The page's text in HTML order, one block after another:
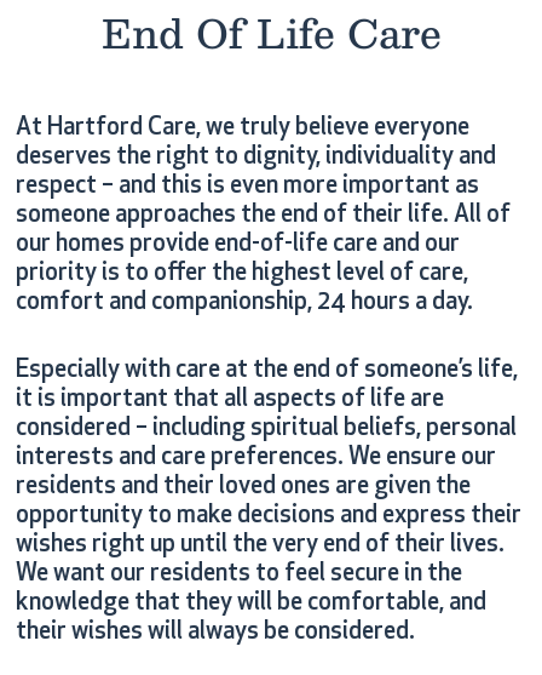
End Of Life Care
At Hartford Care, we truly believe everyone
deserves the right to dignity, individuality and
respect – and this is even more important as
someone approaches the end of their life. All of
our homes provide end-of-life care and our
priority is to offer the highest level of care,
comfort and companionship, 24 hours a day.
Especially with care at the end of someone’s life,
it is important that all aspects of life are
considered – including spiritual beliefs, personal
interests and care preferences. We ensure our
residents and their loved ones are given the
opportunity to make decisions and express their
wishes right up until the very end of their lives.
We want our residents to feel secure in the
knowledge that they will be comfortable, and
their wishes will always be considered.